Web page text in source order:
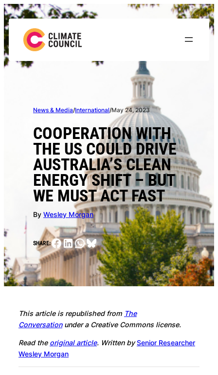
Skip
to
content
News & Media/International/May 24, 2023
COOPERATION WITH
THE US COULD DRIVE
AUSTRALIA’S CLEAN
ENERGY SHIFT – BUT
WE MUST ACT FAST
By Wesley Morgan
SHARE:Facebook
LinkedIn
WhatsApp
Bluesky
This article is republished from The
Conversationunder a Creative Commons license.
Read the original article. Written bySenior Researcher
Wesley Morgan